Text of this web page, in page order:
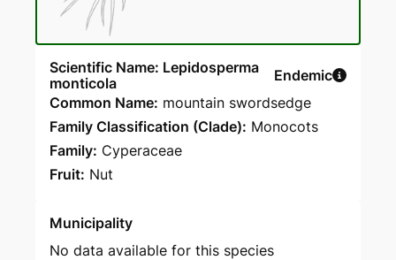
Scientific Name: Lepidosperma
monticola
Endemic
Common Name: mountain swordsedge
Family Classification (Clade): Monocots
Family: Cyperaceae
Fruit: Nut
Municipality
No data available for this species